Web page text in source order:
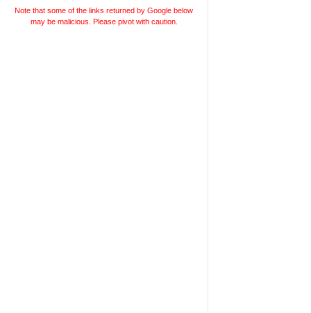
Note that some of the links returned by Google below
may be malicious. Please pivot with caution.